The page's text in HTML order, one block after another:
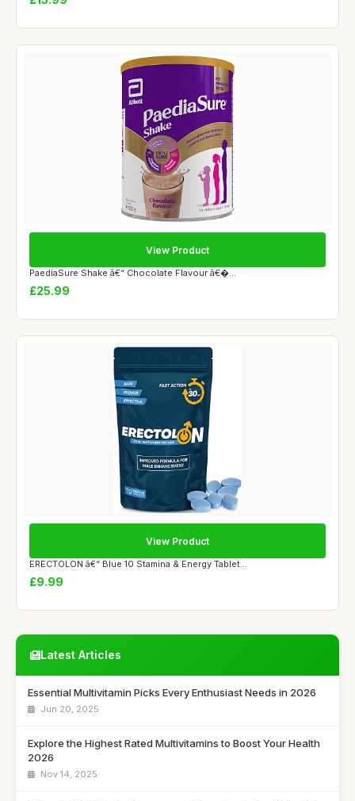
PaediaSure Shake â€“ Chocolate Flavour â€�...
£25.99
View Product
ERECTOLON â€“ Blue 10 Stamina & Energy Tablet...
£9.99
View Product
Latest Articles
Essential Multivitamin Picks Every Enthusiast Needs in 2026
Jun 20, 2025
Explore the Highest Rated Multivitamins to Boost Your Health
2026
Nov 14, 2025